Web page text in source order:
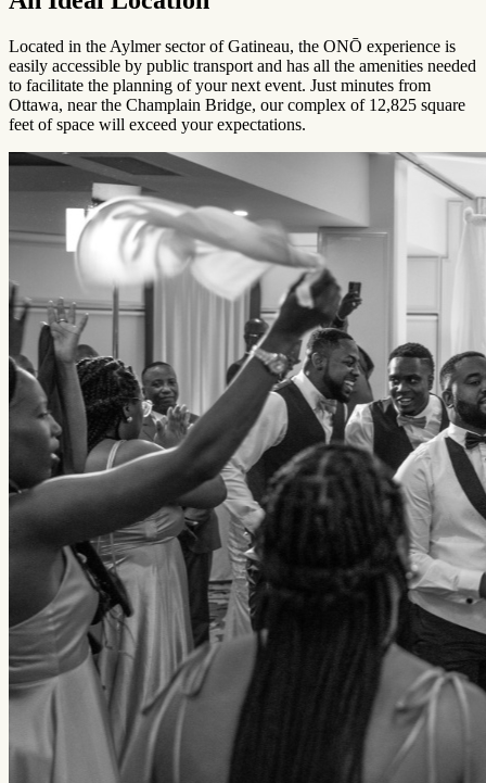
Located in the Aylmer sector of Gatineau, the ONŌ experience is
easily accessible by public transport and has all the amenities needed
to facilitate the planning of your next event. Just minutes from
Ottawa, near the Champlain Bridge, our complex of 12,825 square
feet of space will exceed your expectations.